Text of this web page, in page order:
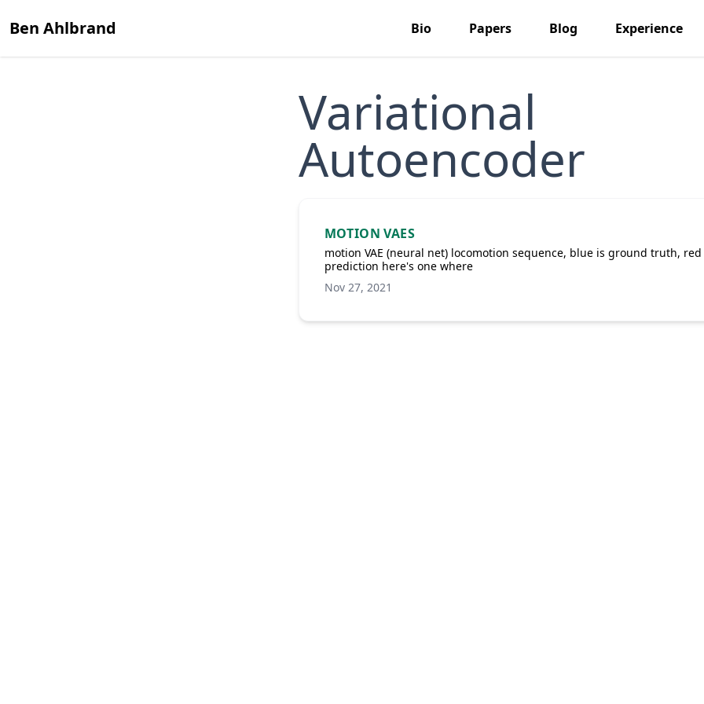
Ben Ahlbrand Bio Papers Blog Experience
Variational
Autoencoder
MOTION VAES
motion VAE (neural net) locomotion sequence, blue is ground truth, red
prediction here's one where
Nov 27, 2021